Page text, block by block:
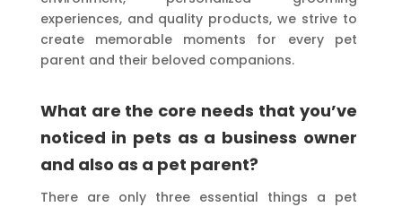
experiences, and quality products, we strive to
create memorable moments for every pet
parent and their beloved companions.
What are the core needs that you’ve
noticed in pets as a business owner
and also as a pet parent?
There are only three essential things a pet